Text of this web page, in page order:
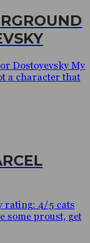
Dostoyevsky My
a character that
rating: 4/5 cats
some proust, get